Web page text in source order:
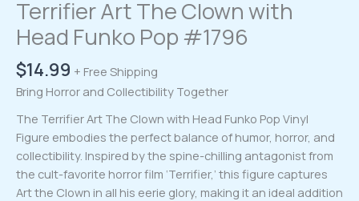
Terrifier Art The Clown with
Head Funko Pop #1796
$14.99 + Free Shipping
Bring Horror and Collectibility Together
The Terrifier Art The Clown with Head Funko Pop Vinyl
Figure embodies the perfect balance of humor, horror, and
collectibility. Inspired by the spine-chilling antagonist from
the cult-favorite horror film ‘Terrifier,’ this figure captures
Art the Clown in all his eerie glory, making it an ideal addition